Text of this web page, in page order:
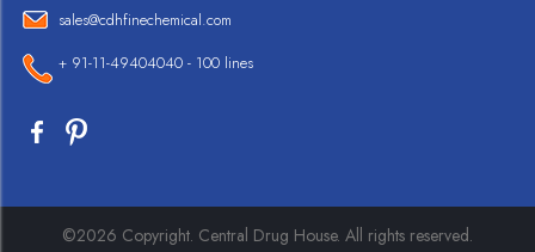
sales@cdhfinechemical.com
+ 91-11-49404040 - 100 lines
©2026 Copyright. Central Drug House. All rights reserved.